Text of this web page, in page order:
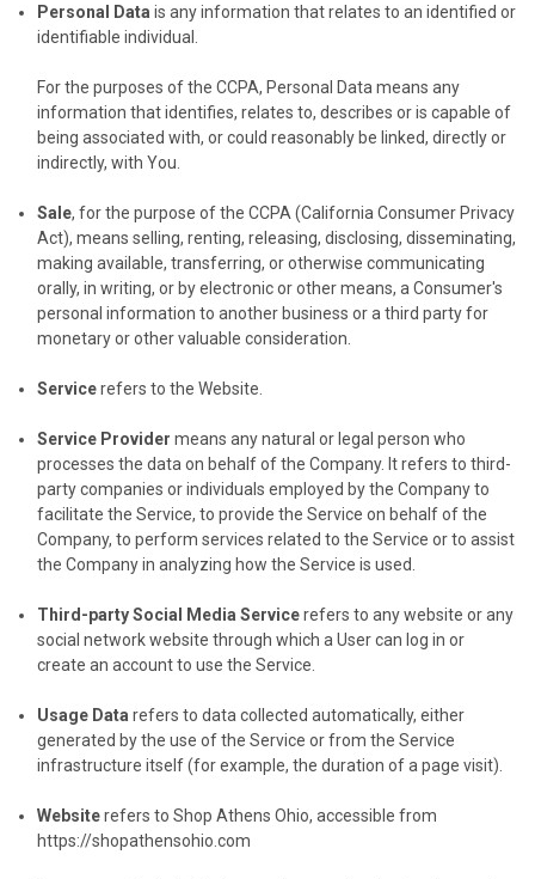
Personal Data is any information that relates to an identified or
identifiable individual.
For the purposes of the CCPA, Personal Data means any
information that identifies, relates to, describes or is capable of
being associated with, or could reasonably be linked, directly or
indirectly, with You.
Sale, for the purpose of the CCPA (California Consumer Privacy
Act), means selling, renting, releasing, disclosing, disseminating,
making available, transferring, or otherwise communicating
orally, in writing, or by electronic or other means, a Consumer's
personal information to another business or a third party for
monetary or other valuable consideration.
Servicerefers to the Website.
Service Provider means any natural or legal person who
processes the data on behalf of the Company. It refers to third-
party companies or individuals employed by the Company to
facilitate the Service, to provide the Service on behalf of the
Company, to perform services related to the Service or to assist
the Company in analyzing how the Service is used.
Third-party Social Media Servicerefers to any website or any
social network website through which a User can log in or
create an account to use the Service.
Usage Data refers to data collected automatically, either
generated by the use of the Service or from the Service
infrastructure itself (for example, the duration of a page visit).
Websiterefers to Shop Athens Ohio, accessible from
https://shopathensohio.com